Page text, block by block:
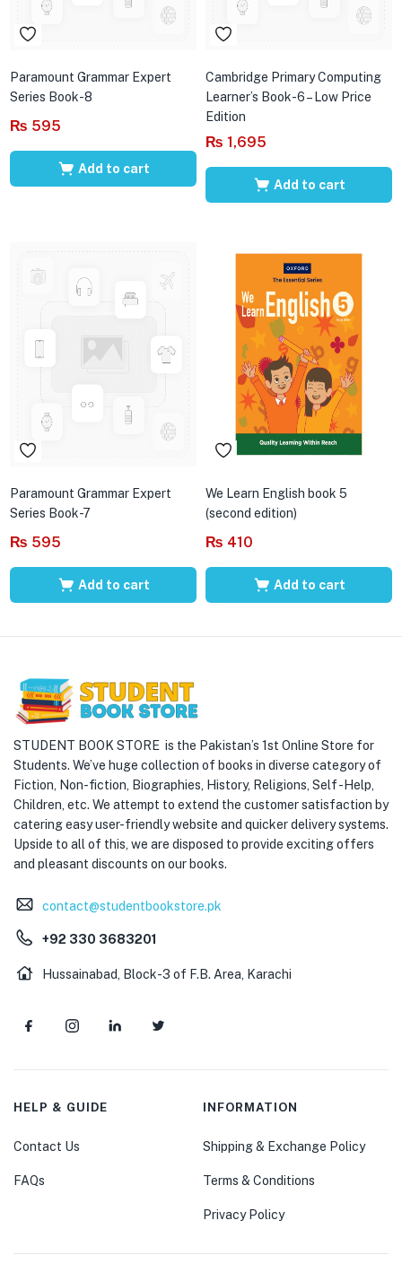
Paramount Grammar Expert
Series Book-8
₨ 595
Add to cart
Cambridge Primary Computing
Learner’s Book-6 – Low Price
Edition
₨ 1,695
Add to cart
Paramount Grammar Expert
Series Book-7
₨ 595
Add to cart
We Learn English book 5
(second edition)
₨ 410
Add to cart
STUDENT BOOK STORE is the Pakistan’s 1st Online Store for
Students. We’ve huge collection of books in diverse category of
Fiction, Non-fiction, Biographies, History, Religions, Self -Help,
Children, etc. We attempt to extend the customer satisfaction by
catering easy user-friendly website and quicker delivery systems.
Upside to all of this, we are disposed to provide exciting offers
and pleasant discounts on our books.
contact@studentbookstore.pk
+92 330 3683201
Hussainabad, Block-3 of F.B. Area, Karachi
HELP & GUIDE
Contact Us
FAQs
INFORMATION
Shipping & Exchange Policy
Terms & Conditions
Privacy Policy